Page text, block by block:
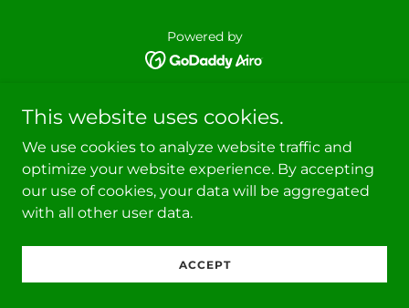
Powered by
This website uses cookies.
We use cookies to analyze website traffic and
optimize your website experience. By accepting
our use of cookies, your data will be aggregated
with all other user data.
ACCEPT